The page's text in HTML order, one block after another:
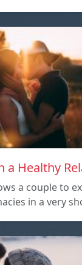
a Healthy
a couple to
in a very